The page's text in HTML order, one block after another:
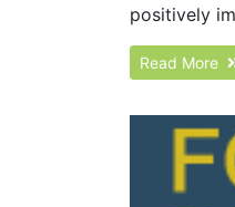
positively
Read More